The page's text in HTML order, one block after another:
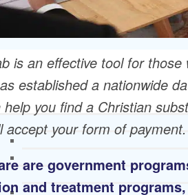
is an effective tool for
established a nationwide
you find a Christian
accept your form of payment.
are government
and treatment